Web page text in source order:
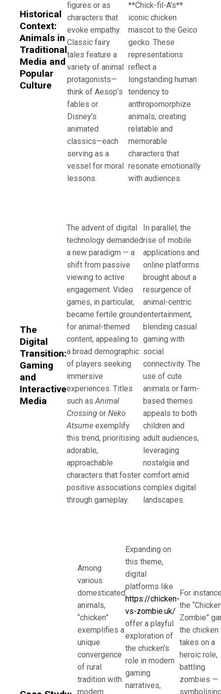
Historical
Context:
Animals in
Traditional
Media and
Popular
Culture
figures or as
characters that
evoke empathy.
Classic fairy
tales feature a
variety of animal
protagonists—
think of Aesop’s
fables or
Disney’s
animated
classics—each
serving as a
vessel for moral
lessons.
**Chick-fil-A’s**
iconic chicken
mascot to the Geico
gecko. These
representations
reflect a
longstanding human
tendency to
anthropomorphize
animals, creating
relatable and
memorable
characters that
resonate emotionally
with audiences.
The
Digital
Transition:
Gaming
and
Interactive
Media
The advent of digital
technology demanded
a new paradigm — a
shift from passive
viewing to active
engagement. Video
games, in particular,
became fertile ground
for animal-themed
content, appealing to
a broad demographic
of players seeking
immersive
experiences. Titles
such asAnimal
Crossingor Neko
Atsumeexemplify
this trend, prioritising
adorable,
approachable
characters that foster
positive associations
through gameplay.
In parallel, the
rise of mobile
applications and
online platforms
brought about a
resurgence of
animal-centric
entertainment,
blending casual
gaming with
social
connectivity. The
use of cute
animals or farm-
based themes
appeals to both
children and
adult audiences,
leveraging
nostalgia and
comfort amid
complex digital
landscapes.
Among
various
domesticated
animals,
“chicken”
exemplifies a
unique
convergence
of rural
tradition with
modern
Expanding on
this theme,
digital
platforms like
https://chicken-
vs-zombie.uk/
offer a playful
exploration of
the chicken’s
role in modern
gaming
narratives,
For
the
Zombie”
the chicken
takes on a
heroic role,
battling
zombies —